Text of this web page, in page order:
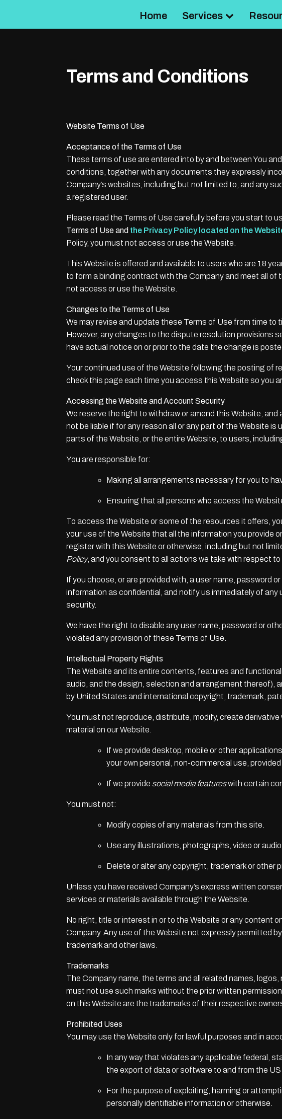
Home Services
Terms and Conditions
Website Terms of Use
Acceptance of the Terms of Use
These terms of use are entered into by and between You
conditions, together with any documents they expressly
Company’s websites, including but not limited to, and any
a registered user.
Please read the Terms of Use carefully before you start to
Terms of Use and the Privacy Policy located on the
Policy, you must not access or use the Website.
This Website is offered and available to users who are 18
to form a binding contract with the Company and meet all
not access or use the Website.
Changes to the Terms of Use
We may revise and update these Terms of Use from time to
However, any changes to the dispute resolution provisions
have actual notice on or prior to the date the change is
Your continued use of the Website following the posting of
check this page each time you access this Website so you
Accessing the Website and Account Security
We reserve the right to withdraw or amend this Website, and
not be liable if for any reason all or any part of the Website
parts of the Website, or the entire Website, to users,
You are responsible for:
Making all arrangements necessary for you to
Ensuring that all persons who access the
To access the Website or some of the resources it offers,
your use of the Website that all the information you provide
register with this Website or otherwise, including but not
Policy, and you consent to all actions we take with respect
If you choose, or are provided with, a user name, password
information as confidential, and notify us immediately of
security.
We have the right to disable any user name, password or
violated any provision of these Terms of Use.
Intellectual Property Rights
The Website and its entire contents, features and
audio, and the design, selection and arrangement thereof),
by United States and international copyright, trademark,
You must not reproduce, distribute, modify, create
material on our Website.
If we provide desktop, mobile or other
your own personal, non-commercial use,
If we provide social media featureswith certain
You must not:
Modify copies of any materials from this site.
Use any illustrations, photographs, video or
Delete or alter any copyright, trademark or other
Unless you have received Company’s express written
services or materials available through the Website.
No right, title or interest in or to the Website or any content
Company. Any use of the Website not expressly permitted
trademark and other laws.
Trademarks
The Company name, the terms and all related names,
must not use such marks without the prior written
on this Website are the trademarks of their respective
Prohibited Uses
You may use the Website only for lawful purposes and in
In any way that violates any applicable federal,
the export of data or software to and from the US
For the purpose of exploiting, harming or
personally identifiable information or otherwise.